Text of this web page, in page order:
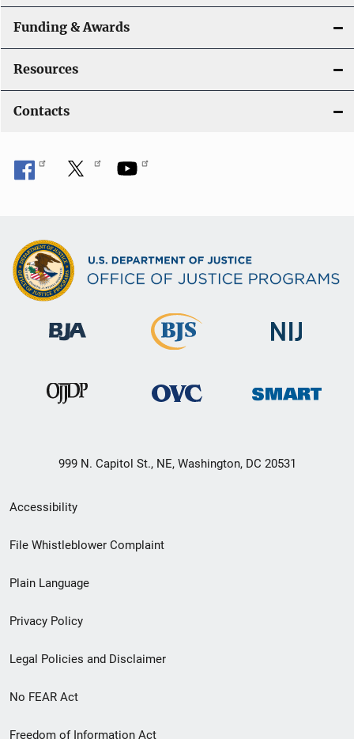
Funding & Awards
Resources
Contacts
999 N. Capitol St., NE, Washington, DC 20531
Secondary
Footer
menu
Accessibility
File Whistleblower Complaint
Plain Language
Privacy Policy
Legal Policies and Disclaimer
No FEAR Act
Freedom of Information Act